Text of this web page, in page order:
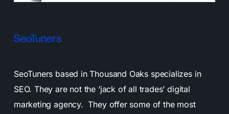
SeoTuners
SeoTuners based in Thousand Oaks specializes in
SEO. They are not the ‘jack of all trades’ digital
marketing agency. They offer some of the most